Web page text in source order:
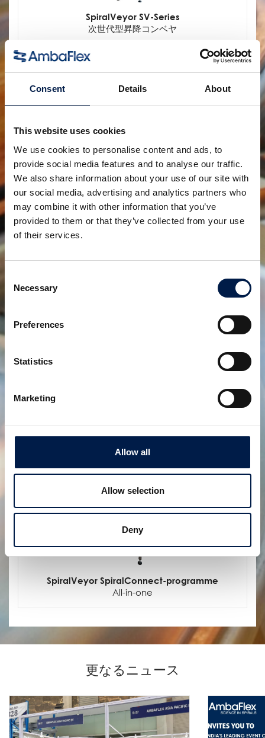
Consent Details About
This website uses cookies
We use cookies to personalise content and ads, to
provide social media features and to analyse our traffic.
We also share information about your use of our site with
our social media, advertising and analytics partners who
may combine it with other information that you’ve
provided to them or that they’ve collected from your use
of their services.
Selection
Necessary
Preferences
Statistics
Marketing
Allow all
Allow selection
Deny
SpiralVeyor SV-Series
次世代型昇降コンベヤ
SpiralVeyor Portal-configuration
設備へのアクセスを簡単に
一次包装製品向けダイナミックアキュムレータ
SpiralVeyor SpiralConnect-programme
All-in-one
更なるニュース